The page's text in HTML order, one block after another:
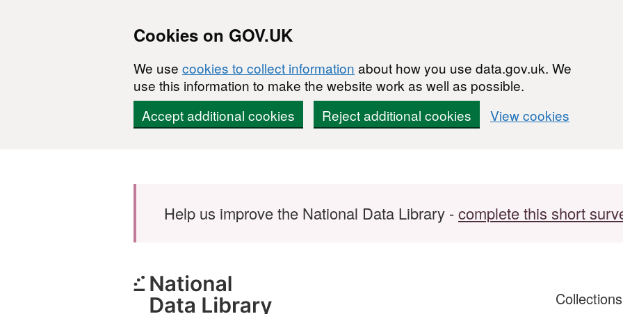
Cookies on GOV.UK
We use cookies to collect information about how you use data.gov.uk. We
use this information to make the website work as well as possible.
Accept additional cookies
Reject additional cookies View cookies
Help us improve the National Data Library -complete this short
Collections